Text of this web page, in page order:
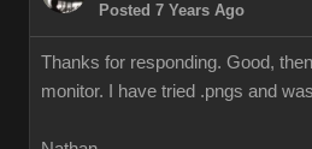
Posted 7 Years Ago
Thanks for responding. Good,
monitor. I have tried .pngs and